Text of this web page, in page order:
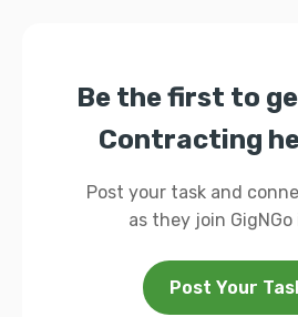
Be the first to
Contracting
Post your task and
as they join GigNGo
Post Your